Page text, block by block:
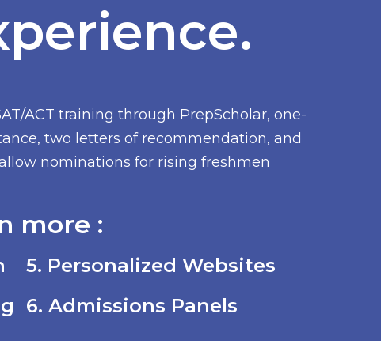
ACT training through PrepScholar, one-
two letters of recommendation, and
nominations for rising freshmen
more :
6. Admissions Panels
5. Personalized Websites